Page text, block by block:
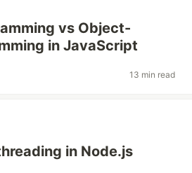
vs Object-
in JavaScript
13 min read
in Node.js